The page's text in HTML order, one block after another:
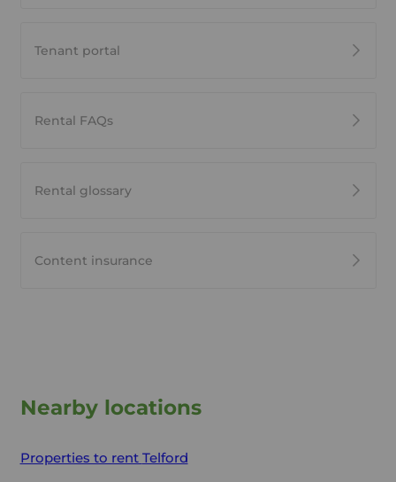
Tenant portal
Rental FAQs
Rental glossary
Content insurance
Nearby locations
Properties to rent Telford